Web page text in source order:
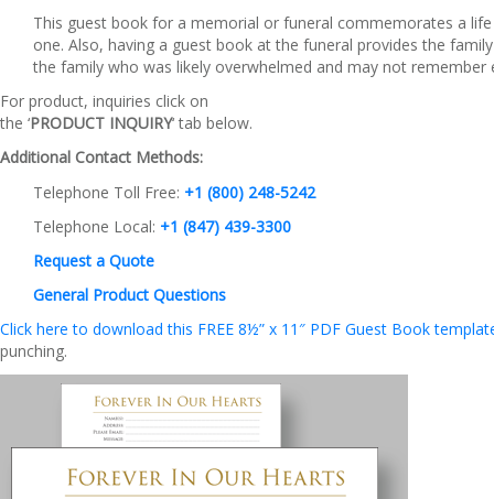
This guest book for a memorial or funeral commemorates a
one. Also, having a guest book at the funeral provides the
the family who was likely overwhelmed and may not
For product, inquiries click on
the ‘PRODUCT INQUIRY‘ tab below.
Additional Contact Methods:
Telephone Toll Free: +1 (800) 248-5242
Telephone Local: +1 (847) 439-3300
Request a Quote
General Product Questions
Click here to download this FREE 8½” x 11″ PDF Guest Book
punching.